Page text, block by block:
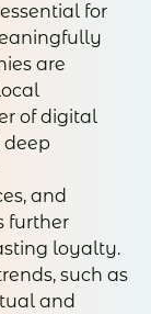
for
are
of digital
and
further
loyalty.
such as
and